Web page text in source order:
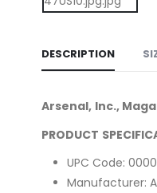
DESCRIPTION
Arsenal, Inc.,
PRODUCT
UPC Code:
Manufacturer: